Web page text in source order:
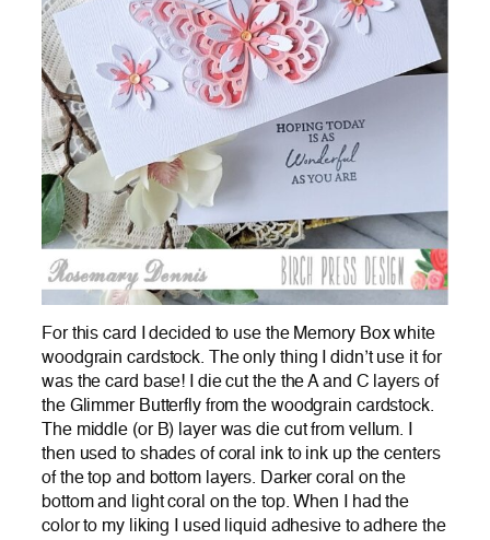
For this card I decided to use the Memory Box white
woodgrain cardstock. The only thing I didn’t use it for
was the card base! I die cut the the A and C layers of
the Glimmer Butterfly from the woodgrain cardstock.
The middle (or B) layer was die cut from vellum. I
then used to shades of coral ink to ink up the centers
of the top and bottom layers. Darker coral on the
bottom and light coral on the top. When I had the
color to my liking I used liquid adhesive to adhere the